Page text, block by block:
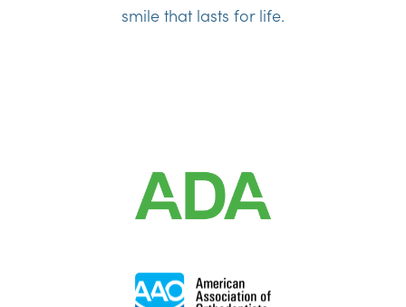
smile that lasts for life.